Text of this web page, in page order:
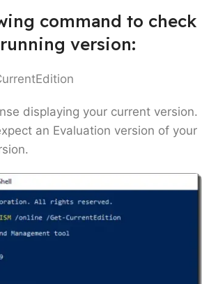
command to check
version:
displaying your current version.
an Evaluation version of your